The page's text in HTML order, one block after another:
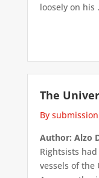
loosely on his
The
By submission
Author: Alzo
Rightsists
vessels of